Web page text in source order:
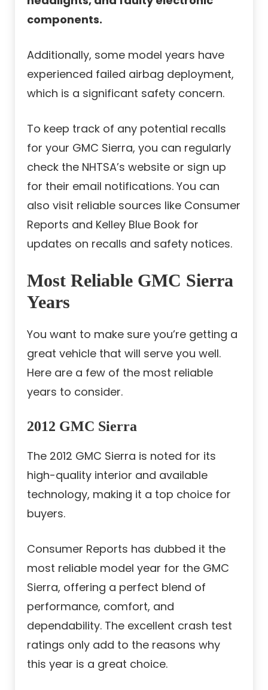
components.
Additionally, some model years have
experienced failed airbag deployment,
which is a significant safety concern.
To keep track of any potential recalls
for your GMC Sierra, you can regularly
check the NHTSA’s website or sign up
for their email notifications. You can
also visit reliable sources like Consumer
Reports and Kelley Blue Book for
updates on recalls and safety notices.
Most Reliable GMC Sierra
Years
You want to make sure you’re getting a
great vehicle that will serve you well.
Here are a few of the most reliable
years to consider.
2012 GMC Sierra
The 2012 GMC Sierra is noted for its
high-quality interior and available
technology, making it a top choice for
buyers.
Consumer Reports has dubbed it the
most reliable model year for the GMC
Sierra, offering a perfect blend of
performance, comfort, and
dependability. The excellent crash test
ratings only add to the reasons why
this year is a great choice.